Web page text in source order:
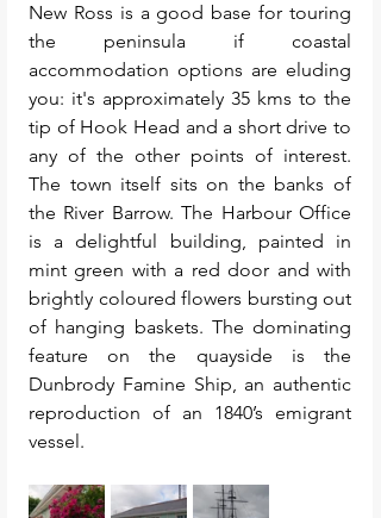
New Ross is a good base for touring
the peninsula if coastal
accommodation options are eluding
you: it's approximately 35 kms to the
tip of Hook Head and a short drive to
any of the other points of interest.
The town itself sits on the banks of
the River Barrow. The Harbour Office
is a delightful building, painted in
mint green with a red door and with
brightly coloured flowers bursting out
of hanging baskets. The dominating
feature on the quayside is the
Dunbrody Famine Ship, an authentic
reproduction of an 1840’s emigrant
vessel.